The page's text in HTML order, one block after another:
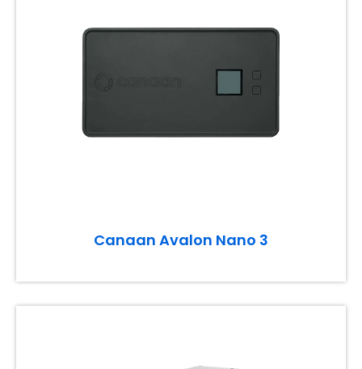
Canaan Avalon Nano 3